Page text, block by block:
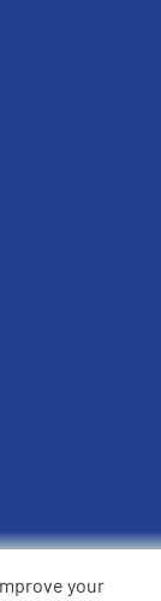
your